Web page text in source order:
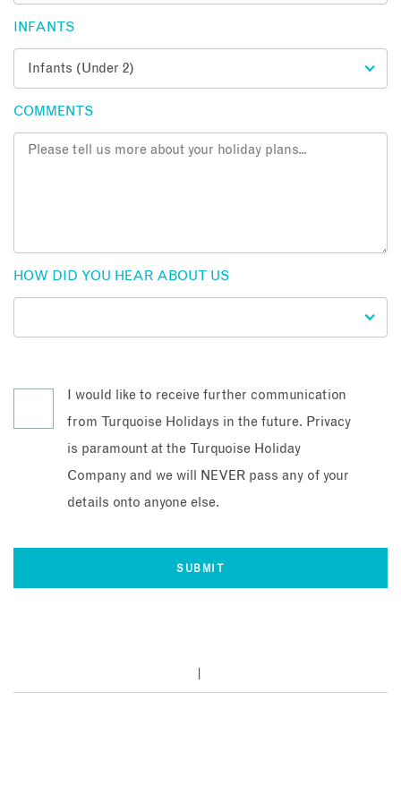
INFANTS
COMMENTS
HOW DID YOU HEAR ABOUT US
I would like to receive further communication
from Turquoise Holidays in the future. Privacy
is paramount at the Turquoise Holiday
Company and we will NEVER pass any of your
details onto anyone else.